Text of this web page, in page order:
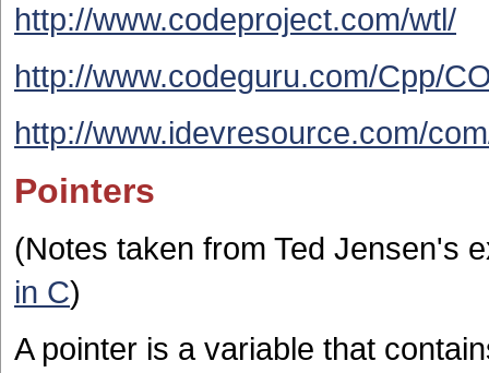
http://www.codeproject.com/wtl/
http://www.codeguru.com/Cpp/
http://www.idevresource.com/
Pointers
(Notes taken from Ted Jensen's
in C)
A pointer is a variable that